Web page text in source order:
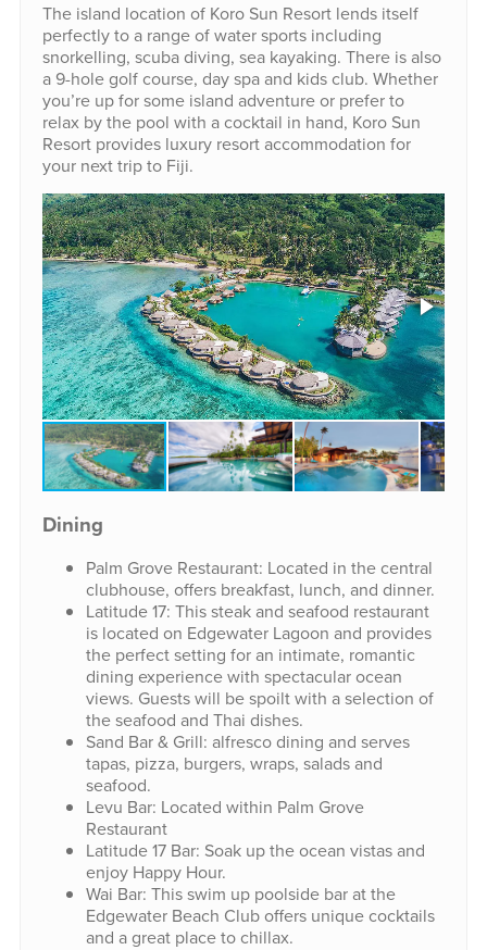
The island location of Koro Sun Resort lends itself
perfectly to a range of water sports including
snorkelling, scuba diving, sea kayaking. There is also
a 9-hole golf course, day spa and kids club. Whether
you’re up for some island adventure or prefer to
relax by the pool with a cocktail in hand, Koro Sun
Resort provides luxury resort accommodation for
your next trip to Fiji.
Dining
Palm Grove Restaurant: Located in the central
clubhouse, offers breakfast, lunch, and dinner.
Latitude 17: This steak and seafood restaurant
is located on Edgewater Lagoon and provides
the perfect setting for an intimate, romantic
dining experience with spectacular ocean
views. Guests will be spoilt with a selection of
the seafood and Thai dishes.
Sand Bar & Grill: alfresco dining and serves
tapas, pizza, burgers, wraps, salads and
seafood.
Levu Bar: Located within Palm Grove
Restaurant
Latitude 17 Bar: Soak up the ocean vistas and
enjoy Happy Hour.
Wai Bar: This swim up poolside bar at the
Edgewater Beach Club offers unique cocktails
and a great place to chillax.